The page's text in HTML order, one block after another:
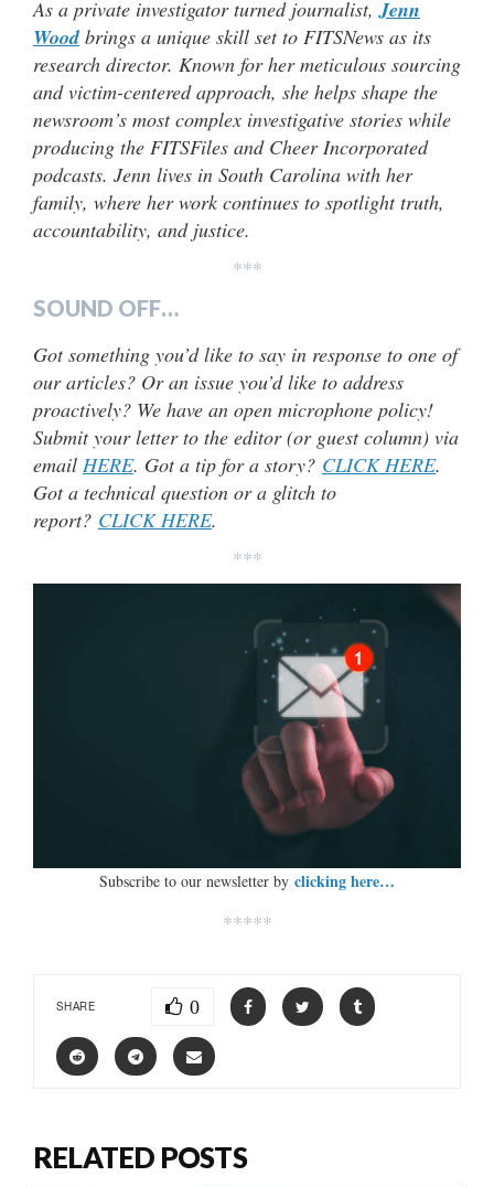
As a private investigator turned journalist, Jenn
Woodbrings a unique skill set to FITSNews as its
research director. Known for her meticulous sourcing
and victim-centered approach, she helps shape the
newsroom’s most complex investigative stories while
producing the FITSFiles and Cheer Incorporated
podcasts. Jenn lives in South Carolina with her
family, where her work continues to spotlight truth,
accountability, and justice.
***
SOUND OFF…
Got something you’d like to say in response to one of
our articles? Or an issue you’d like to address
proactively? We have an open microphone policy!
Submit your letter to the editor (or guest column) via
email HERE. Got a tip for a story? CLICK HERE.
Got a technical question or a glitch to
report? CLICK HERE.
***
Subscribe to our newsletter by clicking here…
*****
SHARE 0
RELATED POSTS